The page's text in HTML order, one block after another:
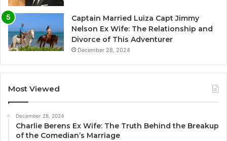
Captain Married Luiza Capt Jimmy
Nelson Ex Wife: The Relationship and
Divorce of This Adventurer
December 28, 2024
Most Viewed
December 28, 2024
Charlie Berens Ex Wife: The Truth Behind the Breakup
of the Comedian’s Marriage